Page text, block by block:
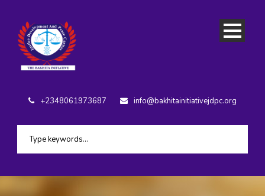
+2348061973687 info@bakhitainitiativejdpc.org